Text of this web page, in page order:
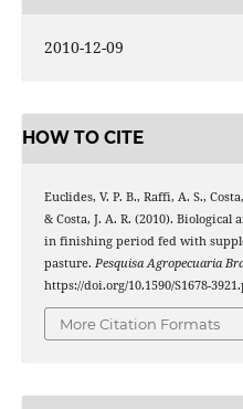
2010-12-09
HOW TO CITE
Euclides, V. P. B., Raffi, A. S.,
& Costa, J. A. R. (2010).
in finishing period fed with
pasture. Pesquisa Agropecuaria
https://doi.org/10.1590/S1678-
More Citation Formats